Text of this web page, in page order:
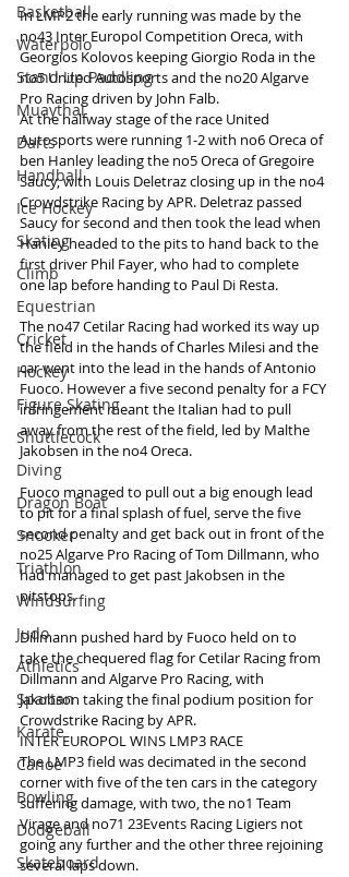
Basketball
Waterpolo
Stand Up Paddling
Muaythai
Darts
Handball
Ice Hockey
Skating
Climb
Equestrian
Cricket
Hockey
Figure Skating
Shuttlecock
Diving
Dragon Boat
Snooker
Triathlon
Windsurfing
Judo
Athletics
Spartan
Karate
Canoe
Bowling
Dodgeball
Skateboard
In LMP2 the early running was made by the
no43 Inter Europol Competition Oreca, with
Georgios Kolovos keeping Giorgio Roda in the
no5 United Autosports and the no20 Algarve
Pro Racing driven by John Falb.
At the halfway stage of the race United
Autosports were running 1-2 with no6 Oreca of
ben Hanley leading the no5 Oreca of Gregoire
Saucy, with Louis Deletraz closing up in the no4
Crowdstrike Racing by APR. Deletraz passed
Saucy for second and then took the lead when
Hanley headed to the pits to hand back to the
first driver Phil Fayer, who had to complete
one lap before handing to Paul Di Resta.
The no47 Cetilar Racing had worked its way up
the field in the hands of Charles Milesi and the
car went into the lead in the hands of Antonio
Fuoco. However a five second penalty for a FCY
infringement meant the Italian had to pull
away from the rest of the field, led by Malthe
Jakobsen in the no4 Oreca.
Fuoco managed to pull out a big enough lead
to pit for a final splash of fuel, serve the five
second penalty and get back out in front of the
no25 Algarve Pro Racing of Tom Dillmann, who
had managed to get past Jakobsen in the
pitstops.
Dillmann pushed hard by Fuoco held on to
take the chequered flag for Cetilar Racing from
Dillmann and Algarve Pro Racing, with
Jakobson taking the final podium position for
Crowdstrike Racing by APR.
INTER EUROPOL WINS LMP3 RACE
The LMP3 field was decimated in the second
corner with five of the ten cars in the category
suffering damage, with two, the no1 Team
Virage and no71 23Events Racing Ligiers not
going any further and the other three rejoining
several laps down.